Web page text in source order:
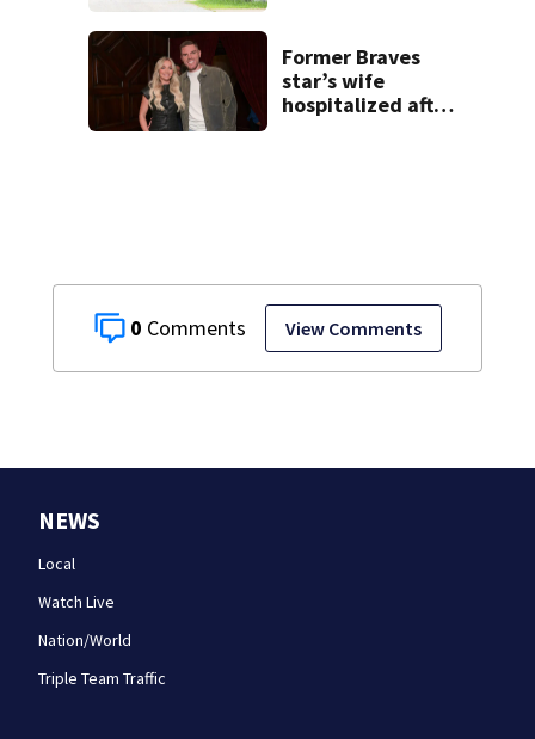
0 View Comments
living here’
Former Braves
star’s wife
hospitalized after
NEWS
Local
Watch Live
Nation/World
Triple Team Traffic